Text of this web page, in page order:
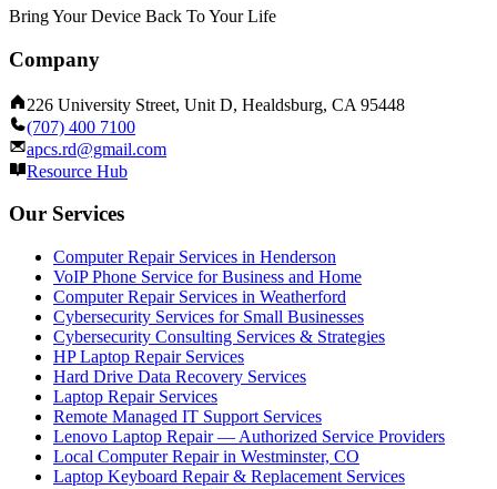
Bring Your Device Back To Your Life
Company
226 University Street, Unit D, Healdsburg, CA 95448
(707) 400 7100
apcs.rd@gmail.com
Resource Hub
Our Services
Computer Repair Services in Henderson
VoIP Phone Service for Business and Home
Computer Repair Services in Weatherford
Cybersecurity Services for Small Businesses
Cybersecurity Consulting Services & Strategies
HP Laptop Repair Services
Hard Drive Data Recovery Services
Laptop Repair Services
Remote Managed IT Support Services
Lenovo Laptop Repair — Authorized Service Providers
Local Computer Repair in Westminster, CO
Laptop Keyboard Repair & Replacement Services